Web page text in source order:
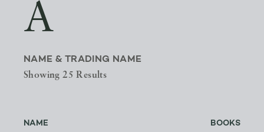
A
NAME & TRADING NAME
Showing 25 Results
NAME BOOKS